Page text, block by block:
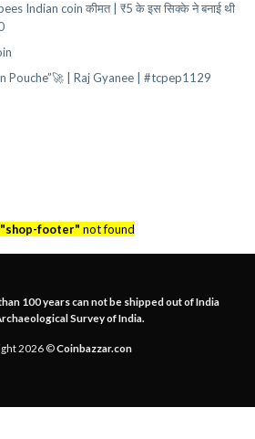
Indian coin कीमत | ₹5 के इस सिक्के ने बनाई थी
Pouche”🚀 | Raj Gyanee | #tcpep1129
"shop-footer" not found
100 years can not be shipped out of India
Survey of India.
2026 ©Coinbazzar.con